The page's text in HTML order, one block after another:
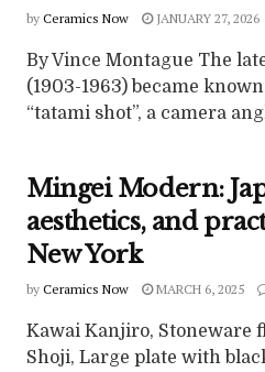
by Ceramics Now JANUARY 27, 2026
By Vince Montague The
(1903-1963) became
“tatami shot”, a camera
Mingei Modern:
aesthetics, and
New York
by Ceramics Now MARCH 6, 2025
Kawai Kanjiro, Stoneware
Shoji, Large plate with